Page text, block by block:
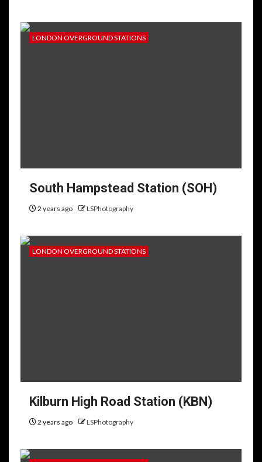
LONDON OVERGROUND STATIONS
South Hampstead Station (SOH)
2 years ago LSPhotography
LONDON OVERGROUND STATIONS
Kilburn High Road Station (KBN)
2 years ago LSPhotography